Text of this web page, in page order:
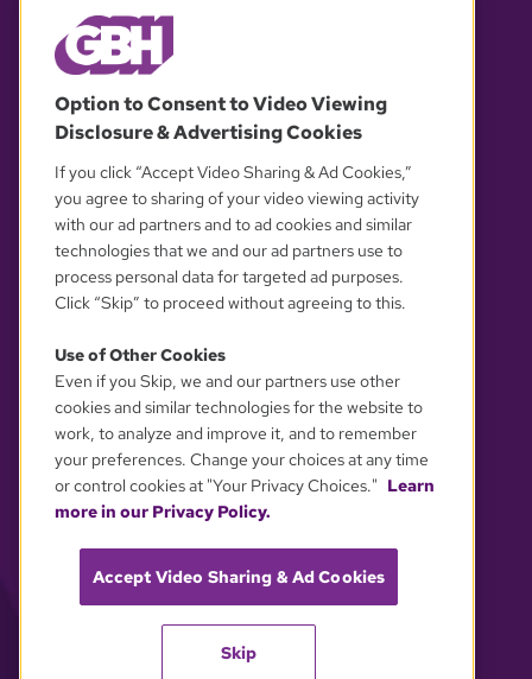
OUR PARTNERS
YOUR PRIVACY CHOICES
Option to Consent to Video Viewing
Disclosure & Advertising Cookies
If you click “Accept Video Sharing & Ad Cookies,”
you agree to sharing of your video viewing activity
with our ad partners and to ad cookies and similar
technologies that we and our ad partners use to
process personal data for targeted ad purposes.
Click “Skip” to proceed without agreeing to this.
Use of Other Cookies
Even if you Skip, we and our partners use other
cookies and similar technologies for the website to
work, to analyze and improve it, and to remember
your preferences. Change your choices at any time
or control cookies at "Your Privacy Choices." Learn
more in our Privacy Policy.
Accept Video Sharing & Ad Cookies
Skip